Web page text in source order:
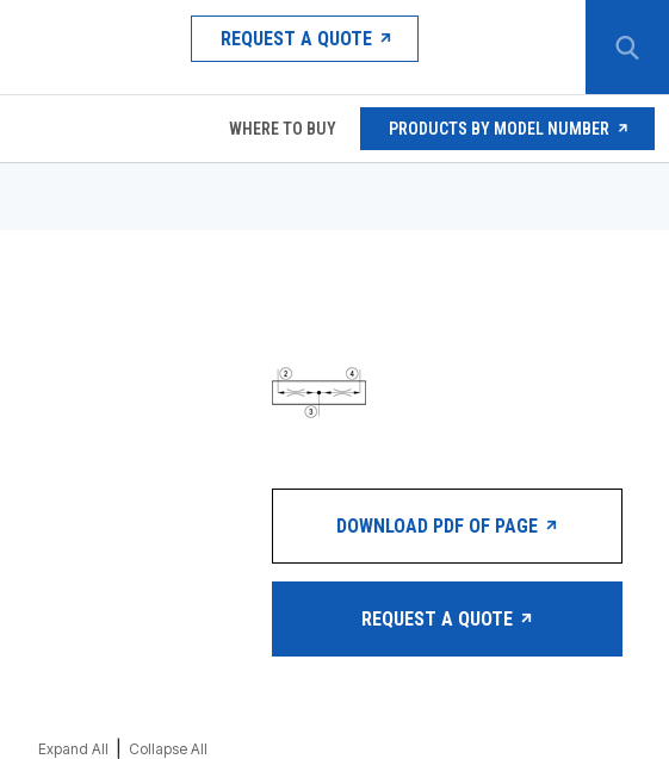
REQUEST A QUOTE
WHERE TO BUY PRODUCTS BY MODEL NUMBER
Expand All Collapse All
DOWNLOAD PDF OF PAGE
REQUEST A QUOTE